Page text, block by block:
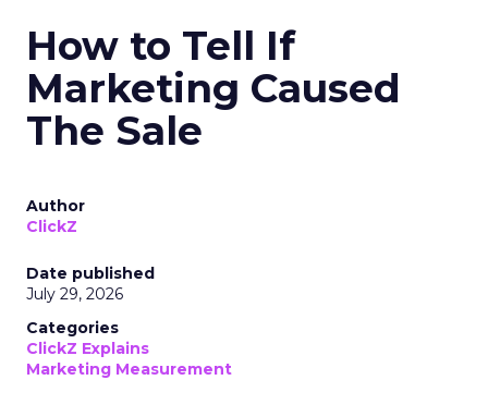
How to Tell If
Marketing Caused
The Sale
Author
ClickZ
Date published
July 29, 2026
Categories
ClickZ Explains
Marketing Measurement